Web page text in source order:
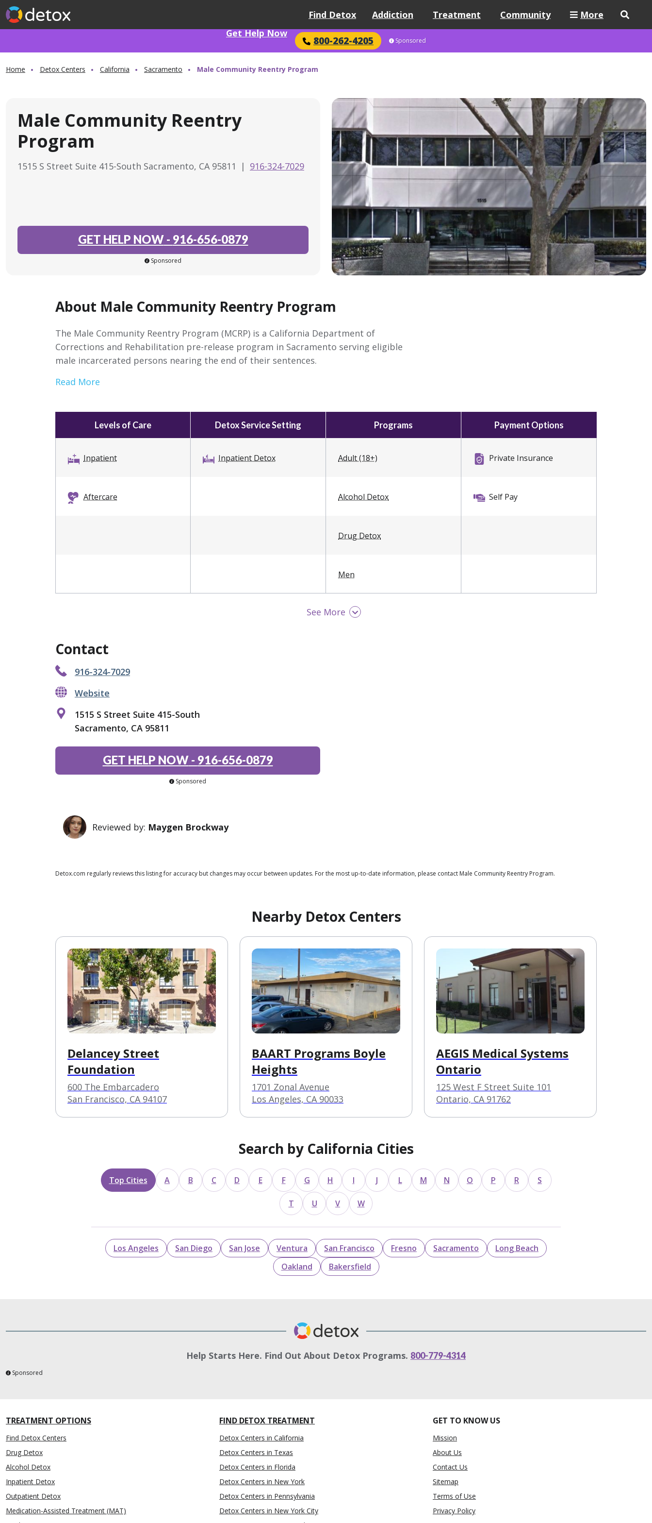
Find Detox Addiction Treatment Community
More
Get Help Now
800-262-4205 Sponsored
Home Detox Centers California Sacramento Male Community Reentry Program
Male Community Reentry
Program
1515 S Street Suite 415-South Sacramento, CA 95811 | 916-324-7029
GET HELP NOW- 916-656-0879
Sponsored
About Male Community Reentry Program
The Male Community Reentry Program (MCRP) is a California Department of
Corrections and Rehabilitation pre-release program in Sacramento serving eligible
male incarcerated persons nearing the end of their sentences.
Read More
Levels of Care Detox Service Setting Programs Payment Options
Inpatient
Aftercare
Inpatient Detox Adult (18+)
Alcohol Detox
Drug Detox
Men
Opioid Detox
Private Insurance
Self Pay
See More
Contact
916-324-7029
Website
1515 S Street Suite 415-South
Sacramento, CA 95811
GET HELP NOW- 916-656-0879
Sponsored
Reviewed by: Maygen Brockway
Detox.com regularly reviews this listing for accuracy but changes may occur between updates. For the most up-to-date information, please contact Male Community Reentry Program.
Nearby Detox Centers
Delancey Street
Foundation
600 The Embarcadero
San Francisco, CA 94107
BAART Programs Boyle
Heights
1701 Zonal Avenue
Los Angeles, CA 90033
AEGIS Medical Systems
Ontario
125 West F Street Suite 101
Ontario, CA 91762
Search by California Cities
Top Cities A B C D E F G H I J L M N O P R S
T U V W
Los Angeles San Diego San Jose Ventura San Francisco Fresno Sacramento
Long Beach
Oakland
Bakersfield
Help Starts Here. Find Out About Detox Programs. 800-779-4314
Sponsored
TREATMENT OPTIONS
Find Detox Centers
Drug Detox
Alcohol Detox
Inpatient Detox
Outpatient Detox
Medication-Assisted Treatment (MAT)
FIND DETOX TREATMENT
Detox Centers in California
Detox Centers in Texas
Detox Centers in Florida
Detox Centers in New York
Detox Centers in Pennsylvania
Detox Centers in New York City
GET TO KNOW US
Mission
About Us
Contact Us
Sitemap
Terms of Use
Privacy Policy